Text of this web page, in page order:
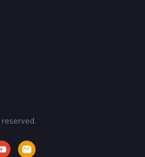
reserved.